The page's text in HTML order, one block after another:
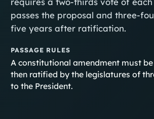
passes the proposal and three-
five years after ratification.
PASSAGE RULES
A constitutional amendment must
then ratified by the legislatures of
to the President.